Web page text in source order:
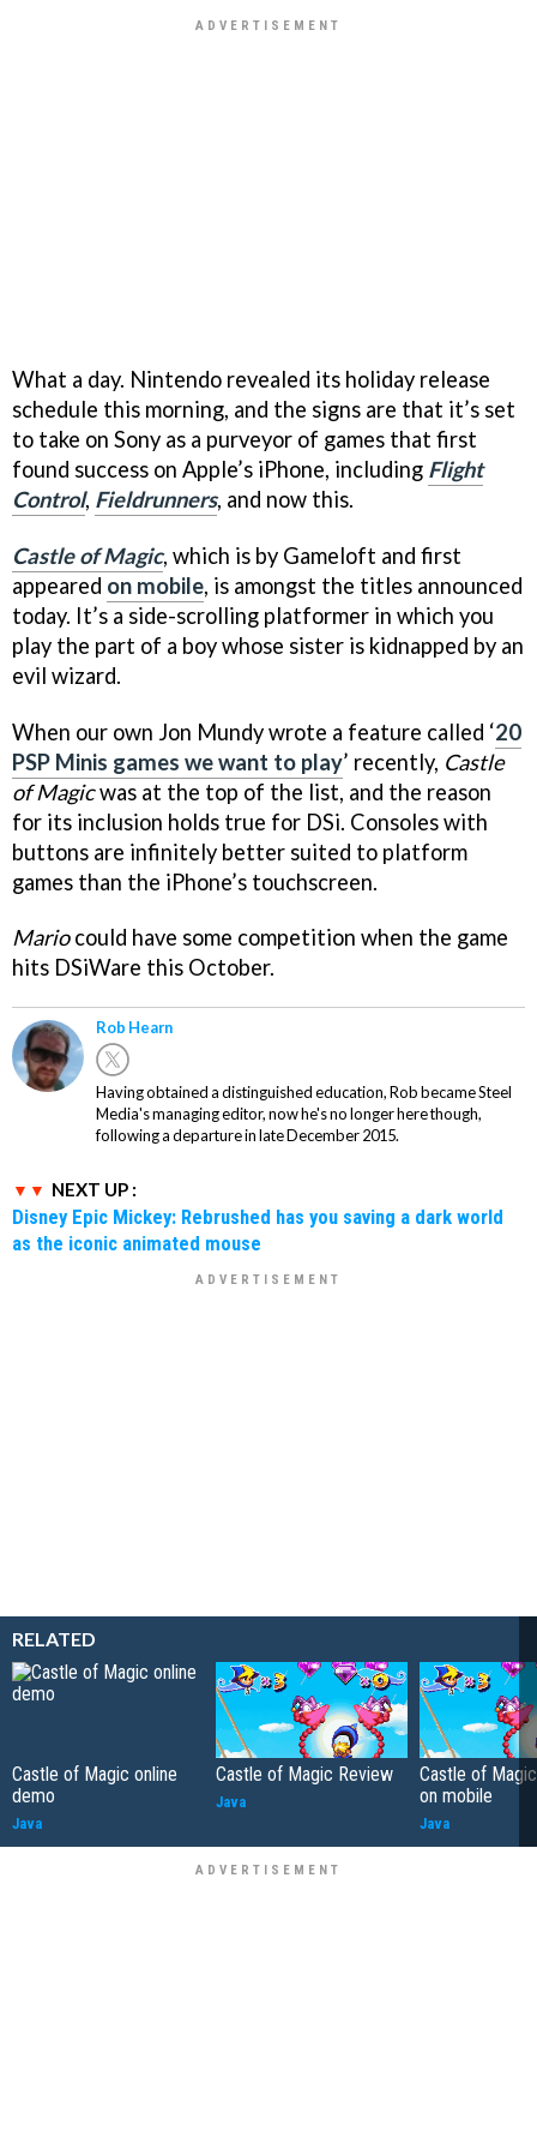
What a day. Nintendo revealed its holiday release
schedule this morning, and the signs are that it’s set
to take on Sony as a purveyor of games that first
found success on Apple’s iPhone, including Flight
Control, Fieldrunners, and now this.
Castle of Magic, which is by Gameloft and first
appeared on mobile, is amongst the titles announced
today. It’s a side-scrolling platformer in which you
play the part of a boy whose sister is kidnapped by an
evil wizard.
When our own Jon Mundy wrote a feature called ‘20
PSP Minis games we want to play’ recently, Castle
of Magicwas at the top of the list, and the reason
for its inclusion holds true for DSi. Consoles with
buttons are infinitely better suited to platform
games than the iPhone’s touchscreen.
Mariocould have some competition when the game
hits DSiWare this October.
Rob Hearn
Having obtained a distinguished education, Rob became Steel
Media's managing editor, now he's no longer here though,
following a departure in late December 2015.
NEXT UP :
Disney Epic Mickey: Rebrushed has you saving a dark world
as the iconic animated mouse
RELATED
Castle of Magic online
demo
Java
Castle of Magic Review
Java
Castle of
on mobile
Java